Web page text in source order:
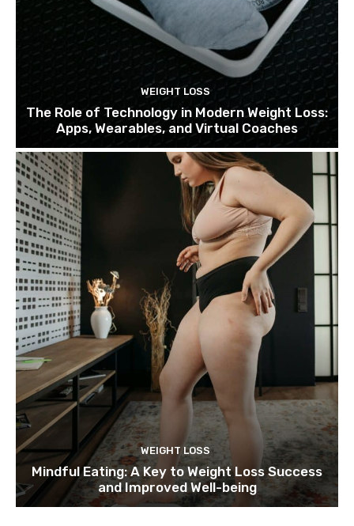
WEIGHT LOSS
The Role of Technology in Modern Weight Loss:
Apps, Wearables, and Virtual Coaches
WEIGHT LOSS
Mindful Eating: A Key to Weight Loss Success
and Improved Well-being